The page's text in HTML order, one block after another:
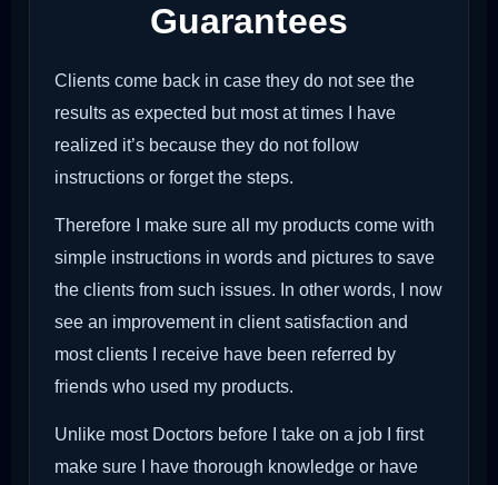
Guarantees
Clients come back in case they do not see the
results as expected but most at times I have
realized it’s because they do not follow
instructions or forget the steps.
Therefore I make sure all my products come with
simple instructions in words and pictures to save
the clients from such issues. In other words, I now
see an improvement in client satisfaction and
most clients I receive have been referred by
friends who used my products.
Unlike most Doctors before I take on a job I first
make sure I have thorough knowledge or have